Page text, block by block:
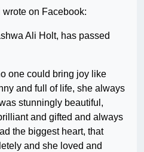
wrote on Facebook:
Ali Holt, has passed
one could bring joy like
and full of life, she always
stunningly beautiful,
and gifted and always
the biggest heart, that
and she loved and